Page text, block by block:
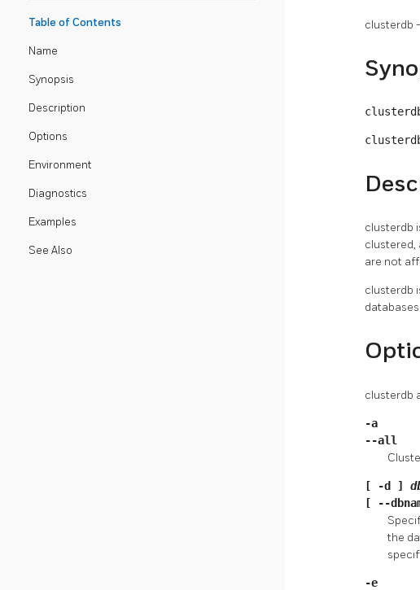
Table of Contents
Name
Synopsis
Description
Options
Environment
Diagnostics
Examples
See Also
clusterdb
clusterdb
clustered,
are not
clusterdb
clusterdb
-a
--all
[ -d ]
[
--
the
-e